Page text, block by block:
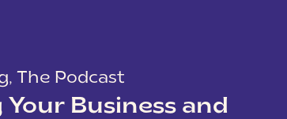
, The Podcast
Business and